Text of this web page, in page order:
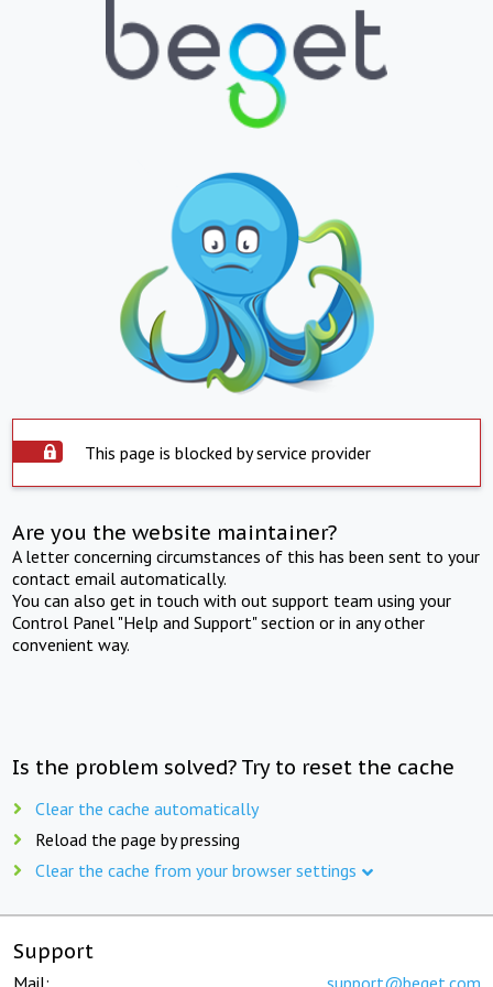
This page is blocked by service provider
Are you the website maintainer?
A letter concerning circumstances of this has been sent to your
contact email automatically.
You can also get in touch with out support team using your
Control Panel "Help and Support" section or in any other
convenient way.
Is the problem solved? Try to reset the cache
Clear the cache automatically
Reload the page by pressing
Clear the cache from your browser settings
Support
Mail: support@beget.com